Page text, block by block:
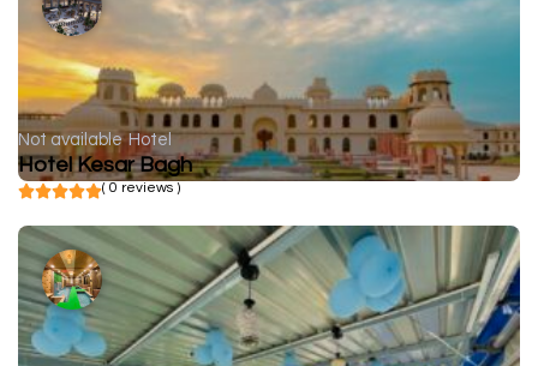
Not available Hotel
Hotel Kesar Bagh
( 0 reviews )